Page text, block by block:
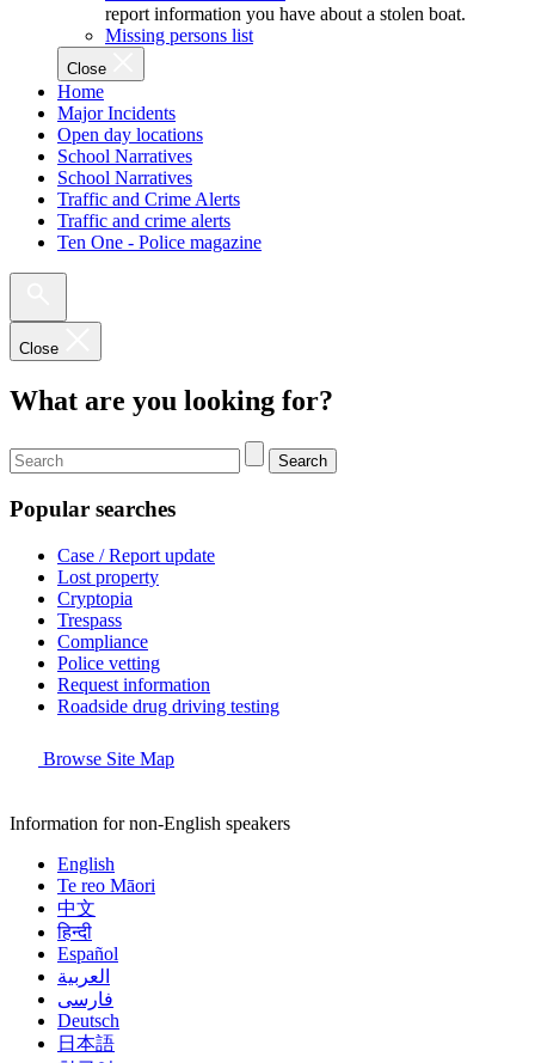
report information you have about a stolen boat.
Missing persons list
Close
Home
Major Incidents
Open day locations
School Narratives
School Narratives
Traffic and Crime Alerts
Traffic and crime alerts
Ten One - Police magazine
Close
What are you looking for?
Search
Popular searches
Case / Report update
Lost property
Cryptopia
Trespass
Compliance
Police vetting
Request information
Roadside drug driving testing
Browse Site Map
Information for non-English speakers
English
Te reo Māori
中文
हिन्दी
Español
العربية
فارسی
Deutsch
日本語